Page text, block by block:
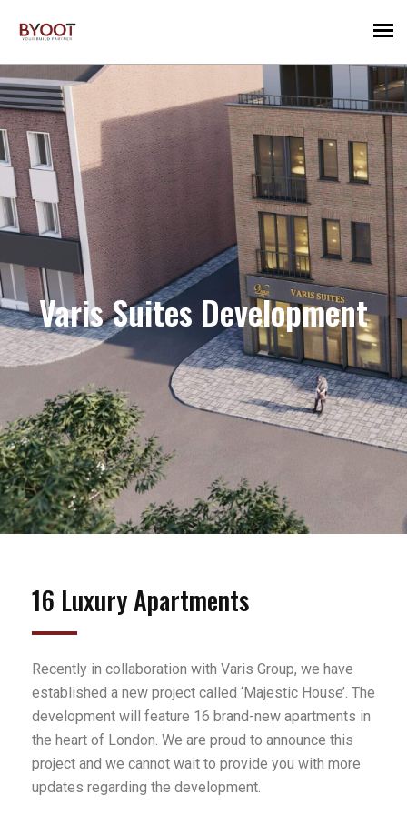
Varis Suites Development
16 Luxury Apartments
Recently in collaboration with Varis Group, we have
established a new project called ‘Majestic House’. The
development will feature 16 brand-new apartments in
the heart of London. We are proud to announce this
project and we cannot wait to provide you with more
updates regarding the development.